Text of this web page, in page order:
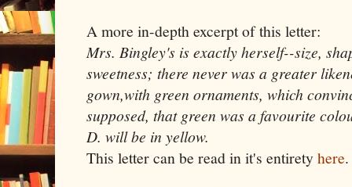
A more in-depth excerpt of this letter:
Mrs. Bingley's is exactly herself--size,
sweetness; there never was a greater
gown,with green ornaments, which
supposed, that green was a favourite
D. will be in yellow.
This letter can be read in it's entiretyhere.